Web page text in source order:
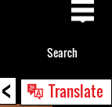
< Translate
Search